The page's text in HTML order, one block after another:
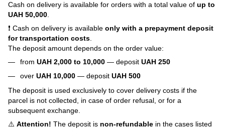
Cash on delivery is available for orders with a total value of up to
UAH 50,000
❗ Cash on delivery is available only with a prepayment deposit
for transportation costs
The deposit amount depends on the order value:
from UAH 2,000 to 10,000 — deposit UAH 250
over UAH 10,000 — deposit UAH 500
The deposit is used exclusively to cover delivery costs if the
parcel is not collected, in case of order refusal, or for a
subsequent exchange.
⚠️ Attention! The deposit is non-refundable in the cases listed